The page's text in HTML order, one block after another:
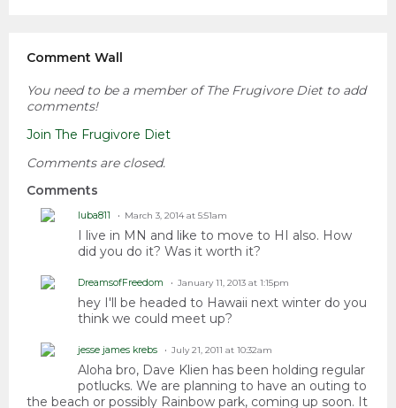
Comment Wall
You need to be a member of The Frugivore Diet to add
comments!
Join The Frugivore Diet
Comments are closed.
Comments
luba811 March 3, 2014 at 5:51am
I live in MN and like to move to HI also. How
did you do it? Was it worth it?
DreamsofFreedom January 11, 2013 at 1:15pm
hey I'll be headed to Hawaii next winter do you
think we could meet up?
jesse james krebs July 21, 2011 at 10:32am
Aloha bro, Dave Klien has been holding regular
potlucks. We are planning to have an outing to
the beach or possibly Rainbow park, coming up soon. It